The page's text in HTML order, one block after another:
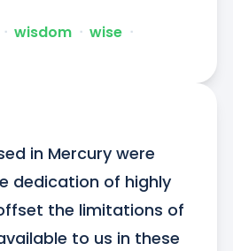
ᐧ wisdom ᐧ wise ᐧ
in Mercury were
dedication of highly
the limitations of
to us in these